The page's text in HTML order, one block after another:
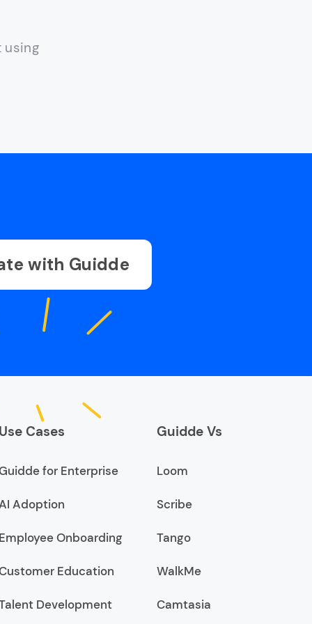
using
with Guidde
Use Cases
for Enterprise
Adoption
Employee Onboarding
Education
Development
Guidde Vs
Loom
Scribe
Tango
WalkMe
Camtasia